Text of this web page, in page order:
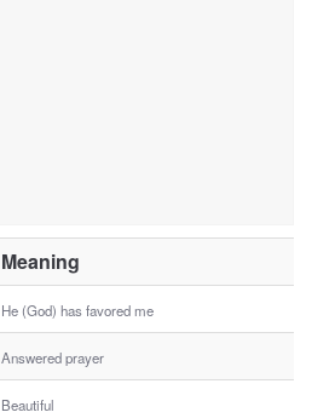
Meaning
He (God) has favored me
Answered prayer
Beautiful